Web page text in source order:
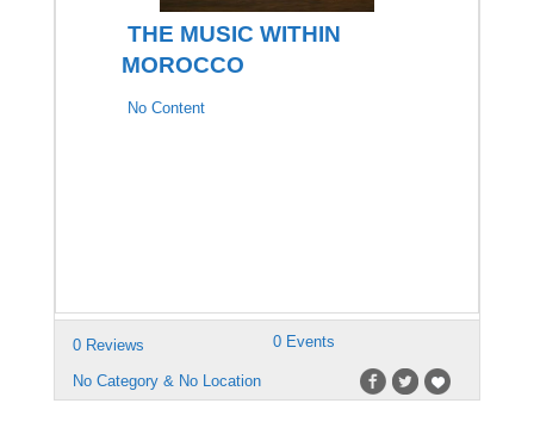
THE MUSIC WITHIN
MOROCCO
No Content
0 Reviews 0 Events
No Category & No Location